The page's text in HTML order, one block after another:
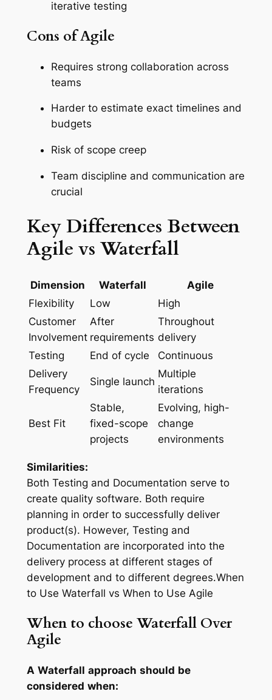
iterative testing
Cons of Agile
Requires strong collaboration across
teams
Harder to estimate exact timelines and
budgets
Risk of scope creep
Team discipline and communication are
crucial
Key Differences Between
Agile vs Waterfall
Dimension Waterfall
Agile
Flexibility
Low
High
Customer
Involvement
After
requirements
Throughout
delivery
Testing
End of cycle
Continuous
Delivery
Frequency
Single launch
Multiple
iterations
Best Fit
Stable,
fixed-scope
projects
Evolving, high-
change
environments
Similarities:
Both Testing and Documentation serve to
create quality software. Both require
planning in order to successfully deliver
product(s). However, Testing and
Documentation are incorporated into the
delivery process at different stages of
development and to different degrees.When
to Use Waterfall vs When to Use Agile
When to choose Waterfall Over
Agile
A Waterfall approach should be
considered when: